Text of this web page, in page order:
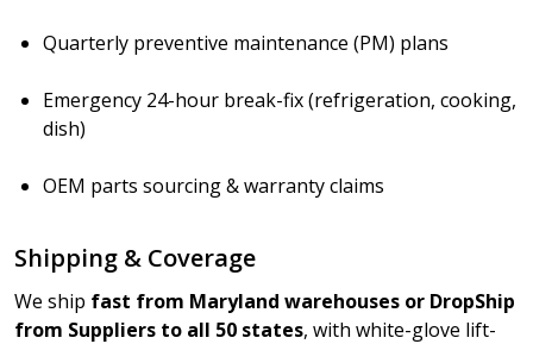
Quarterly preventive maintenance (PM) plans
Emergency 24-hour break-fix (refrigeration, cooking,
dish)
OEM parts sourcing & warranty claims
Shipping & Coverage
We ship fast from Maryland warehouses or DropShip
from Suppliers to all 50 states, with white-glove lift-